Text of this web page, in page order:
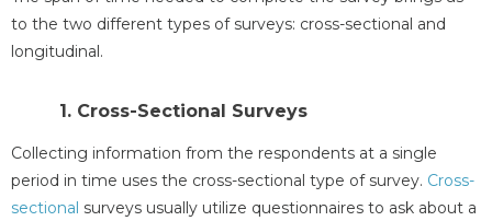
to the two different types of surveys: cross-sectional and
longitudinal.
1. Cross-Sectional Surveys
Collecting information from the respondents at a single
period in time uses the cross-sectional type of survey. Cross-
sectional surveys usually utilize questionnaires to ask about a